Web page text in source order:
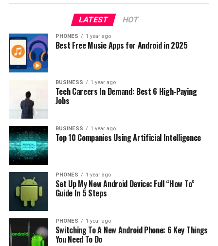
Charging Times
Overview of Battery Capacity and
Charging Time Relationship
The charging time of any power bank is predominantly
determined by its capacity, which is measured in
milliamp-hours (mAh). The Anker Powerbank 20000, as
the name suggests, boasts a capacity of 20000mAh.
charge compared to power banks with smaller
capacities.
Furthermore, power banks are not 100% energy
efficient. A certain percentage of power is lost during
the charging process due to heat generation and
voltage conversion. Typically, the efficiency of power
banks ranges from 60-70%. Taking this into account,
the real power of the Anker Powerbank 20000 to be
charged would be higher than 20000mAh.
LATEST HOT
PHONES 1 year ago
Best Free Music Apps for Android in 2025
BUSINESS 1 year ago
Tech Careers In Demand: Best 6 High-Paying
Jobs
BUSINESS 1 year ago
Top 10 Companies Using Artificial Intelligence
PHONES 1 year ago
Set Up My New Android Device: Full “How To”
Guide In 5 Steps
PHONES 1 year ago
Switching To A New Android Phone: 6 Key Things
You Need To Do